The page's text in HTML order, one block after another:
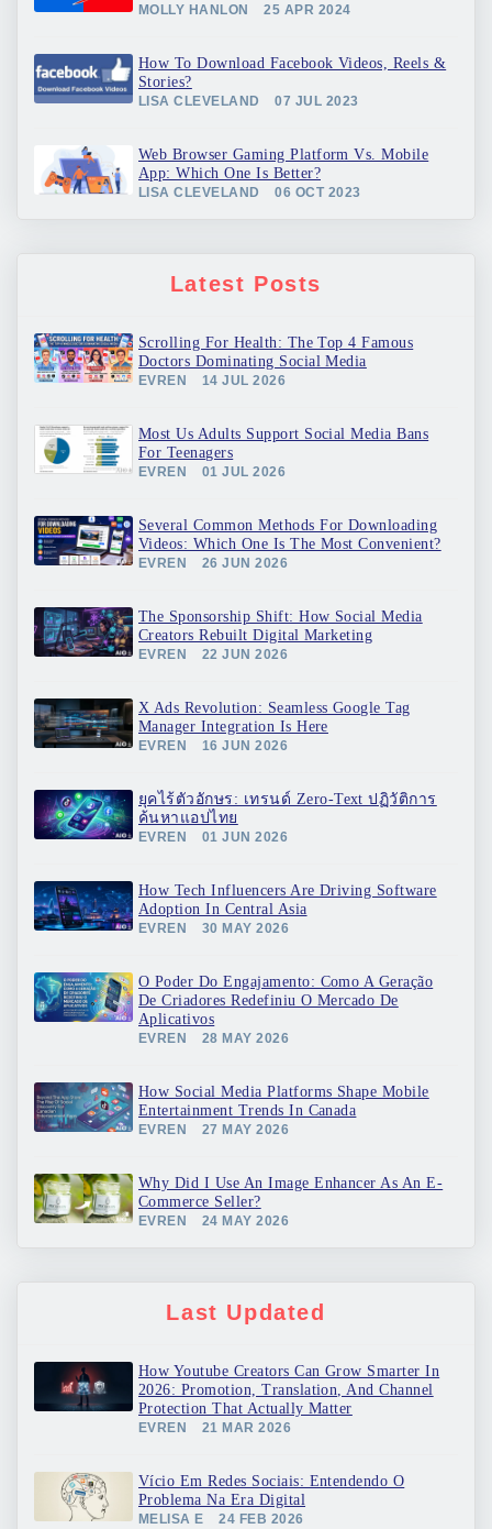
MOLLY HANLON 25 APR 2024
How To Download Facebook Videos, Reels &
Stories?
LISA CLEVELAND 07 JUL 2023
Web Browser Gaming Platform Vs. Mobile
App: Which One Is Better?
LISA CLEVELAND 06 OCT 2023
Latest Posts
Scrolling For Health: The Top 4 Famous
Doctors Dominating Social Media
EVREN 14 JUL 2026
Most Us Adults Support Social Media Bans
For Teenagers
EVREN 01 JUL 2026
Several Common Methods For Downloading
Videos: Which One Is The Most Convenient?
EVREN 26 JUN 2026
The Sponsorship Shift: How Social Media
Creators Rebuilt Digital Marketing
EVREN 22 JUN 2026
X Ads Revolution: Seamless Google Tag
Manager Integration Is Here
EVREN 16 JUN 2026
ยุคไร้ตัวอักษร: เทรนด์ Zero-Text ปฏิวัติการ
ค้นหาแอปไทย
EVREN 01 JUN 2026
How Tech Influencers Are Driving Software
Adoption In Central Asia
EVREN 30 MAY 2026
O Poder Do Engajamento: Como A Geração
De Criadores Redefiniu O Mercado De
Aplicativos
EVREN 28 MAY 2026
How Social Media Platforms Shape Mobile
Entertainment Trends In Canada
EVREN 27 MAY 2026
Why Did I Use An Image Enhancer As An E-
Commerce Seller?
EVREN 24 MAY 2026
Last Updated
How Youtube Creators Can Grow Smarter In
2026: Promotion, Translation, And Channel
Protection That Actually Matter
EVREN 21 MAR 2026
Vício Em Redes Sociais: Entendendo O
Problema Na Era Digital
MELISA E 24 FEB 2026